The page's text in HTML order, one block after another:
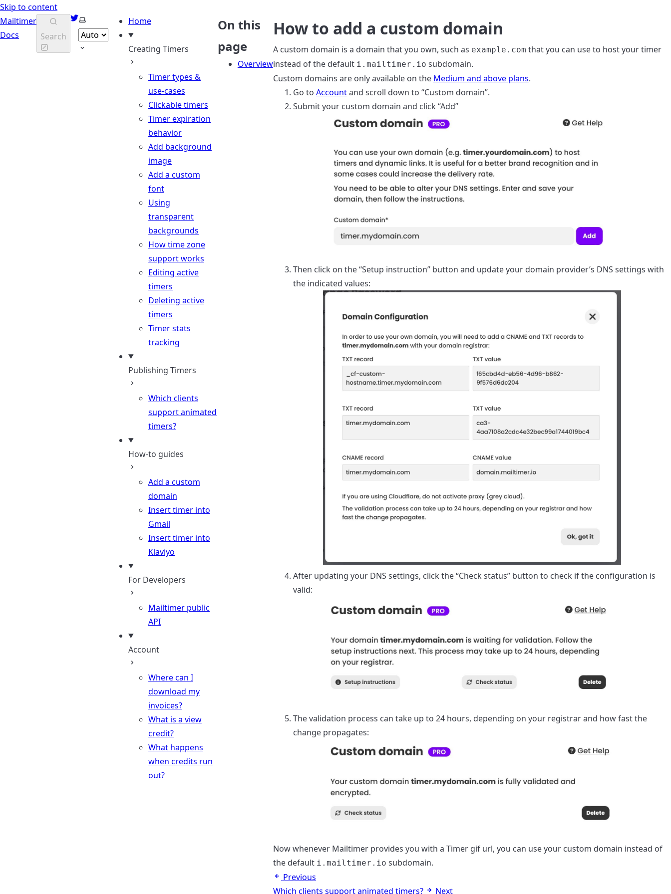
Skip to content
Mailtimer
Docs
Search
Twitter
Select theme Home
Creating Timers
Timer types &
use-cases
Clickable timers
Timer expiration
behavior
Add background
image
Add a custom
font
Using
transparent
backgrounds
How time zone
support works
Editing active
timers
Deleting active
timers
Timer stats
tracking
Publishing Timers
Which clients
support animated
timers?
How-to guides
Add a custom
domain
Insert timer into
Gmail
Insert timer into
Klaviyo
For Developers
Mailtimer public
API
Account
Where can I
download my
invoices?
What is a view
credit?
What happens
when credits run
out?
On this
page
Overview
How to add a custom domain
A custom domain is a domain that you own, such as example.com that you can use to host your timer
instead of the default i.mailtimer.io subdomain.
Custom domains are only available on the Medium and above plans.
Go to Accountand scroll down to “Custom domain”.
Submit your custom domain and click “Add”
Then click on the “Setup instruction” button and update your domain provider’s DNS settings with
the indicated values:
After updating your DNS settings, click the “Check status” button to check if the configuration is
valid:
The validation process can take up to 24 hours, depending on your registrar and how fast the
change propagates:
Now whenever Mailtimer provides you with a Timer gif url, you can use your custom domain instead of
the default i.mailtimer.io subdomain.
Previous
Which clients support animated timers?
Next